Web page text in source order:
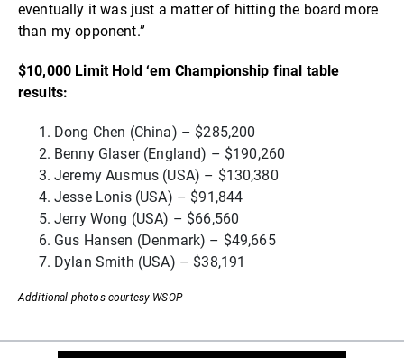
eventually it was just a matter of hitting the board more
than my opponent.”
$10,000 Limit Hold ‘em Championship final table
results:
Dong Chen (China) – $285,200
Benny Glaser (England) – $190,260
Jeremy Ausmus (USA) – $130,380
Jesse Lonis (USA) – $91,844
Jerry Wong (USA) – $66,560
Gus Hansen (Denmark) – $49,665
Dylan Smith (USA) – $38,191
Additional photos courtesy WSOP